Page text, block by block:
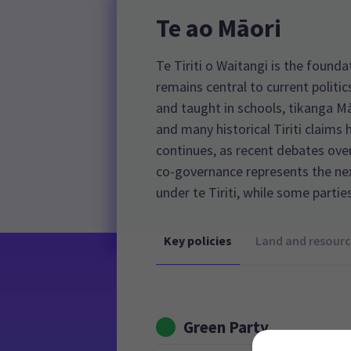
Te ao Māori
Te Tiriti o Waitangi is the
remains central to current
and taught in schools, tikanga
and many historical Tiriti claims
continues, as recent debates
co-governance represents the
under te Tiriti, while some
Key policies Land and
Green Party